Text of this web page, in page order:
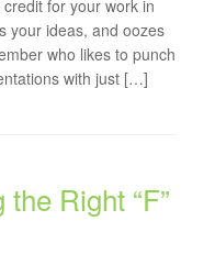
for your work in
your ideas, and oozes
who likes to punch
with just […]
Right “F”